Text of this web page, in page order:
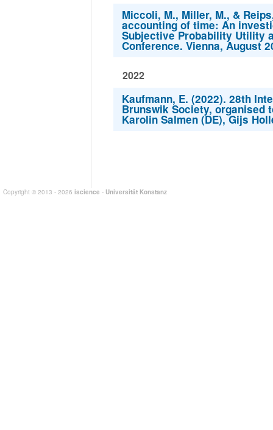
Miccoli, M., Miller, M., &
accounting of time: An
Subjective Probability Utility
Conference. Vienna, August
2022
Kaufmann, E. (2022). 28th
Brunswik Society, organised
Karolin Salmen (DE), Gijs
Copyright © 2013 - 2026 iscience - Universität Konstanz